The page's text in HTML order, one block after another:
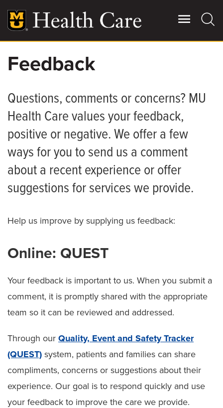
main
content
Main
Giving
Patient Stories
Contact Us
For Referring Providers
Feedback
Questions, comments or concerns? MU
Health Care values your feedback,
positive or negative. We offer a few
ways for you to send us a comment
about a recent experience or offer
suggestions for services we provide.
Help us improve by supplying us feedback:
Online: QUEST
Your feedback is important to us. When you submit a
comment, it is promptly shared with the appropriate
team so it can be reviewed and addressed.
Through our Quality, Event and Safety Tracker
(QUEST) system, patients and families can share
compliments, concerns or suggestions about their
experience. Our goal is to respond quickly and use
your feedback to improve the care we provide.